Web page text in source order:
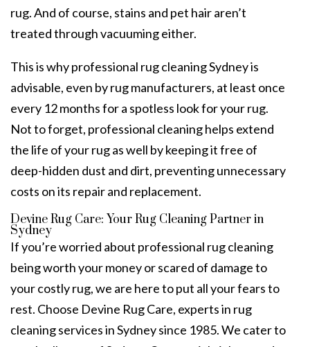
rug. And of course, stains and pet hair aren’t
treated through vacuuming either.
This is why professional rug cleaning Sydneyis
advisable, even by rug manufacturers, at least once
every 12 months for a spotless look for your rug.
Not to forget, professional cleaning helps extend
the life of your rug as well by keeping it free of
deep-hidden dust and dirt, preventing unnecessary
costs on its repair and replacement.
Devine Rug Care: Your Rug Cleaning Partner in
Sydney
If you’re worried about professional rug cleaning
being worth your money or scared of damage to
your costly rug, we are here to put all your fears to
rest. Choose Devine Rug Care, experts in rug
cleaning services in Sydneysince 1985. We cater to